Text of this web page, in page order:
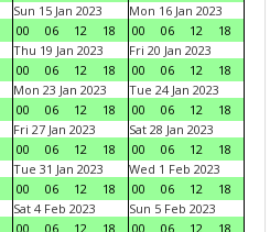
Sun 15 Jan 2023
00
06 12 18
Mon 16 Jan 2023
00
06 12
18
Thu 19 Jan 2023
00
06 12 18
Fri 20 Jan 2023
00
06 12
18
Mon 23 Jan 2023
00
06 12 18
Tue 24 Jan 2023
00
06 12
18
Fri 27 Jan 2023
00
06 12 18
Sat 28 Jan 2023
00
06 12
18
Tue 31 Jan 2023
00
06 12 18
Wed 1 Feb 2023
00
06 12
18
Sat 4 Feb 2023
00
06 12 18
Sun 5 Feb 2023
00
06 12
18